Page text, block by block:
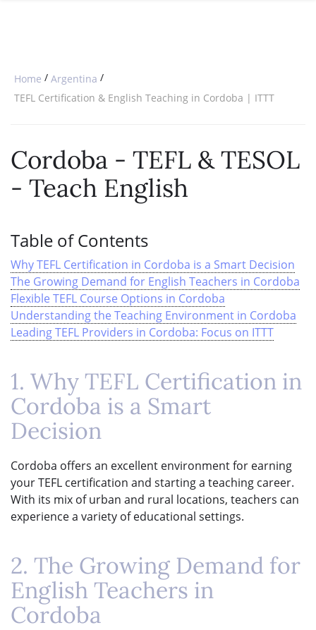
TESOL CERTIFICATIONONLINE COURSE BUNDLES
SPECIALIZED COURSES
WHICH COURSE IS RIGHT FOR
Home / Argentina /
TEFL Certification & English Teaching in Cordoba | ITTT
Cordoba - TEFL & TESOL
- Teach English
Table of Contents
Why TEFL Certification in Cordoba is a Smart Decision
The Growing Demand for English Teachers in Cordoba
Flexible TEFL Course Options in Cordoba
Understanding the Teaching Environment in Cordoba
Leading TEFL Providers in Cordoba: Focus on ITTT
1. Why TEFL Certification in
Cordoba is a Smart
Decision
Cordoba offers an excellent environment for earning
your TEFL certification and starting a teaching career.
With its mix of urban and rural locations, teachers can
experience a variety of educational settings.
2. The Growing Demand for
English Teachers in
Cordoba